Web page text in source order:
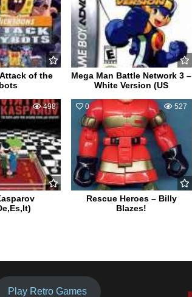
of the
Mega Man Battle Network 3 –
White Version (US
498 0 527
Rescue Heroes – Billy
Blazes!
Play Retro Games